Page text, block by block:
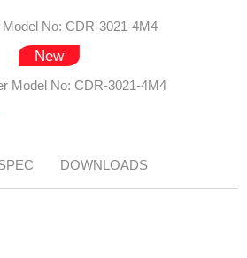
No: CDR-3021-4M4
Model No: CDR-3021-4M4
DOWNLOADS